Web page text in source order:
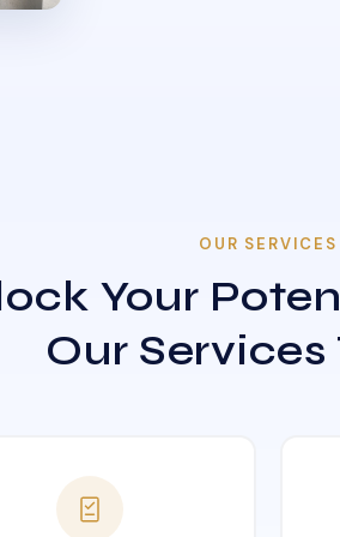
OUR SERVICES
Your
Our Services